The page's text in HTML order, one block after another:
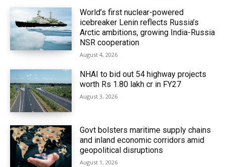
World’s first nuclear-powered
icebreaker Lenin reflects Russia’s
Arctic ambitions, growing India-Russia
NSR cooperation
August 4, 2026
NHAI to bid out 54 highway projects
worth Rs 1.80 lakh cr in FY27
August 3, 2026
Govt bolsters maritime supply chains
and inland economic corridors amid
geopolitical disruptions
August 1, 2026